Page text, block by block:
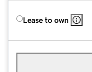
Lease to own